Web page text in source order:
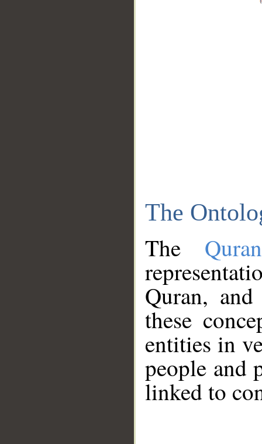
The
The
Quran,
these
entities in
people and
linked to